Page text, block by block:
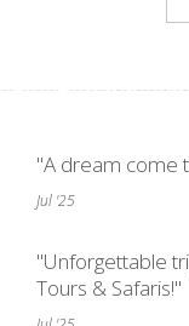
"A dream come
Jul '25
"Unforgettable
Tours & Safaris!"